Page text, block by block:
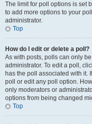
The limit for poll options is set
to add more options to your
administrator.
Top
How do I edit or delete a poll?
As with posts, polls can only
administrator. To edit a poll,
has the poll associated with it.
poll or edit any poll option.
only moderators or
options from being changed
Top